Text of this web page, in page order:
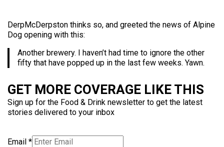
DerpMcDerpston thinks so, and greeted the news of Alpine
Dog opening with this:
Another brewery. I haven’t had time to ignore the other
fifty that have popped up in the last few weeks. Yawn.
GET MORE COVERAGE LIKE THIS
Sign up for the Food & Drink newsletter to get the latest
stories delivered to your inbox
Email *